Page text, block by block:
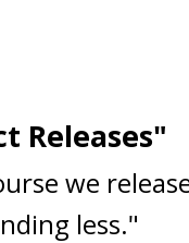
Releases"
we
less."